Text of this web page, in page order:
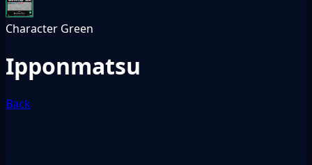
Character Green
Ipponmatsu
Back